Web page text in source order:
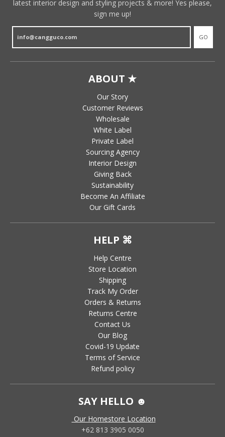
latest interior design and styling projects & more! Yes please,
sign me up!
GO
ABOUT ★
Our Story
Customer Reviews
Wholesale
White Label
Private Label
Sourcing Agency
Interior Design
Giving Back
Sustainability
Become An Affiliate
Our Gift Cards
HELP ⌘
Help Centre
Store Location
Shipping
Track My Order
Orders & Returns
Returns Centre
Contact Us
Our Blog
Covid-19 Update
Terms of Service
Refund policy
SAY HELLO ☻
Our Homestore Location
+62 813 3905 0050